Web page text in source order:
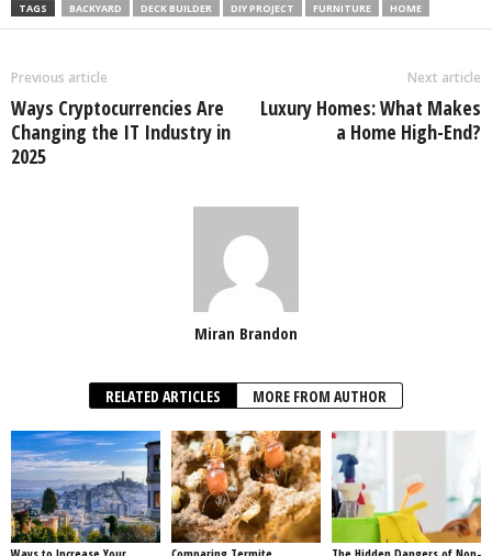
TAGS BACKYARD DECK BUILDER DIY PROJECT FURNITURE HOME
Previous article
Ways Cryptocurrencies Are
Changing the IT Industry in
2025
Next article
Luxury Homes: What Makes
a Home High-End?
Miran Brandon
RELATED ARTICLES MORE FROM AUTHOR